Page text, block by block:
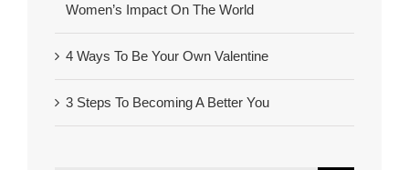
Women’s Impact On The World
4 Ways To Be Your Own Valentine
3 Steps To Becoming A Better You